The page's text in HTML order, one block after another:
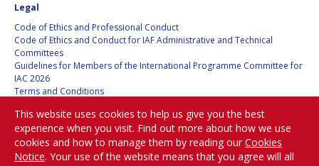
Legal
Code of Ethics and Professional Conduct
Code of Ethics and Conduct for IAF Administrative and Technical
Committees
Guidelines for Members of the International Programme Committee for
IAC 2026
Terms and Conditions
Cookies policy
Set my cookies preferences
This website uses cookies to help us give you the best
experience when you visit. Find out more about how we use
cookies and how to manage them by reading our Cookies
Notice. Your use of the website means that you agree will all